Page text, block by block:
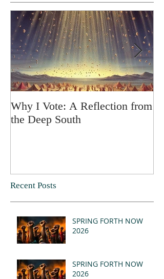
Why I Vote: A Reflection from
the Deep South
Recent Posts
SPRING FORTH NOW
2026
SPRING FORTH NOW
2026